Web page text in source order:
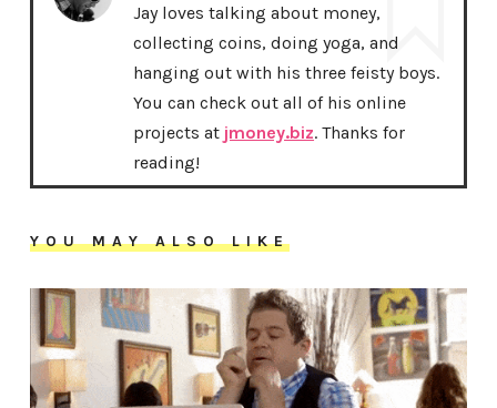
Jay loves talking about money,
collecting coins, doing yoga, and
hanging out with his three feisty boys.
You can check out all of his online
projects at jmoney.biz. Thanks for
reading!
YOU MAY ALSO LIKE